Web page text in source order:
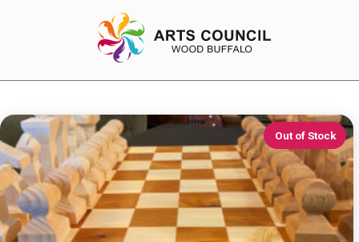
EXPERIENCE
Arts Events
Buffys
Out of Stock